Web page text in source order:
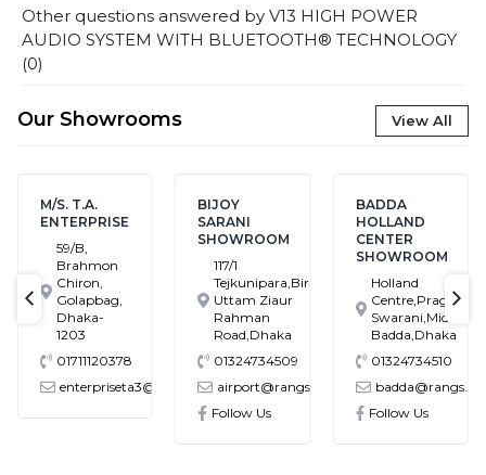
Other questions answered by V13 HIGH POWER
AUDIO SYSTEM WITH BLUETOOTH® TECHNOLOGY
(0)
Our Showrooms View All
M/S. T.A.
ENTERPRISE
59/B,
Brahmon
Chiron,
Golapbag,
Dhaka-
1203
01711120378
enterpriseta3@gmail.com
BIJOY
SARANI
SHOWROOM
117/1
Tejkunipara,Bir
Uttam Ziaur
Rahman
Road,Dhaka
01324734509
airport@rangs.com.bd
Follow Us
BADDA
HOLLAND
CENTER
SHOWROOM
Holland
Centre,Pragati
Swarani,Middle
Badda,Dhaka
01324734510
Follow Us
text-previous